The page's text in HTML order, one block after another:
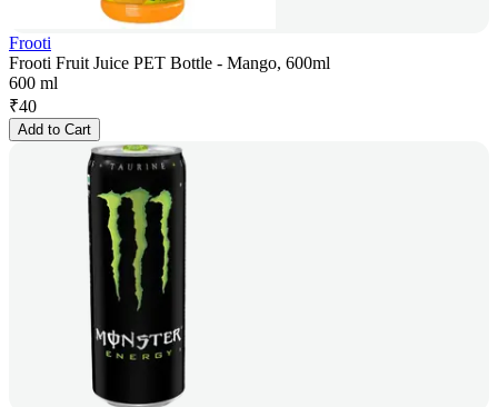
Frooti
Frooti Fruit Juice PET Bottle - Mango, 600ml
600 ml
₹40
Add to Cart